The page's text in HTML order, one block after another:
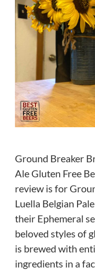
Ground Breaker
Ale Gluten Free
review is for
Luella Belgian
their Ephemeral
beloved styles of
is brewed with
ingredients in a